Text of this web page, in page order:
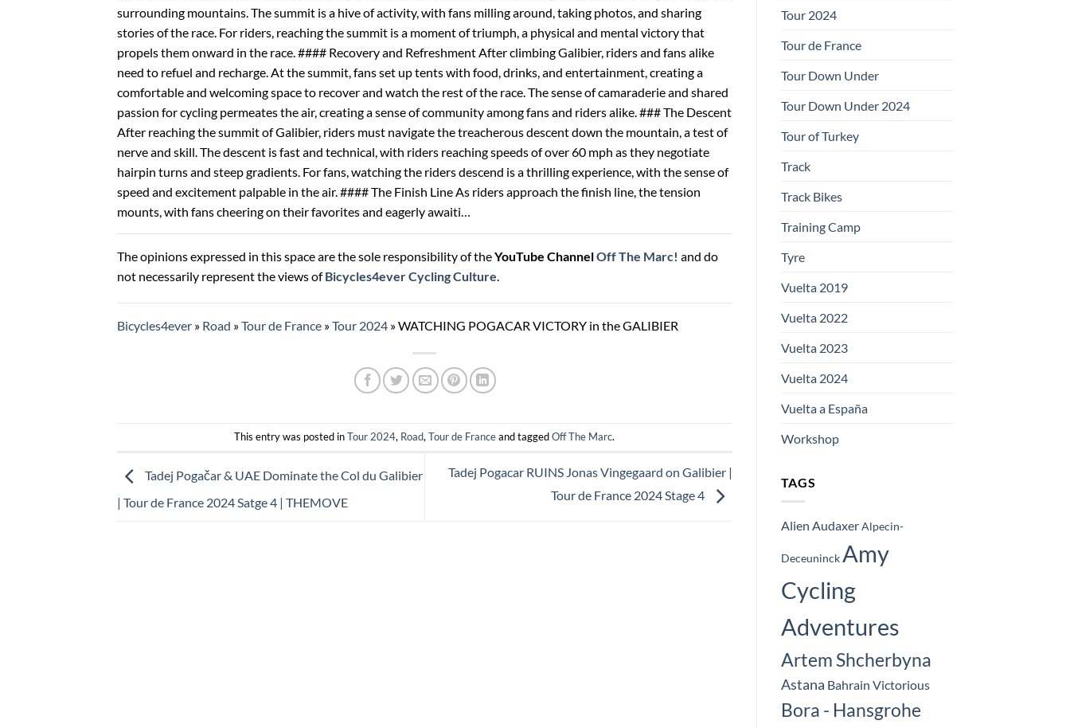
surrounding mountains. The summit is a hive of activity, with fans milling around, taking photos, and sharing
stories of the race. For riders, reaching the summit is a moment of triumph, a physical and mental victory that
propels them onward in the race. #### Recovery and Refreshment After climbing Galibier, riders and fans alike
need to refuel and recharge. At the summit, fans set up tents with food, drinks, and entertainment, creating a
comfortable and welcoming space to recover and watch the rest of the race. The sense of camaraderie and shared
passion for cycling permeates the air, creating a sense of community among fans and riders alike. ### The Descent
After reaching the summit of Galibier, riders must navigate the treacherous descent down the mountain, a test of
nerve and skill. The descent is fast and technical, with riders reaching speeds of over 60 mph as they negotiate
hairpin turns and steep gradients. For fans, watching the riders descend is a thrilling experience, with the sense of
speed and excitement palpable in the air. #### The Finish Line As riders approach the finish line, the tension
mounts, with fans cheering on their favorites and eagerly awaiti…
The opinions expressed in this space are the sole responsibility of theYouTube ChannelOff The Marc! and do
not necessarily represent the views ofBicycles4ever Cycling Culture.
Bicycles4ever » Road »Tour de France »Tour 2024 »WATCHING POGACAR VICTORY in the GALIBIER
This entry was posted inTour 2024, Road,Tour de Franceand taggedOff The Marc.
Tadej Pogačar & UAE Dominate the Col du Galibier
| Tour de France 2024 Satge 4 | THEMOVE
Tadej Pogacar RUINS Jonas Vingegaard on Galibier |
Tour de France 2024 Stage 4
Tour 2024
Tour de France
Tour Down Under
Tour Down Under 2024
Tour of Turkey
Track
Track Bikes
Training Camp
Tyre
Vuelta 2019
Vuelta 2022
Vuelta 2023
Vuelta 2024
Vuelta a España
Workshop
TAGS
Alien Audaxer Alpecin-
Deceuninck Amy
Cycling
Adventures
Artem Shcherbyna
Astana Bahrain Victorious
Bora - Hansgrohe